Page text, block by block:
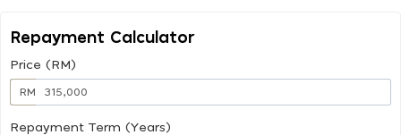
Repayment Calculator
Price (RM)
RM
Repayment Term (Years)